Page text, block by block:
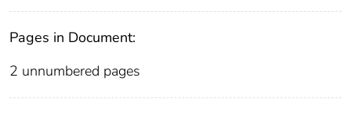
Pages in Document:
2 unnumbered pages